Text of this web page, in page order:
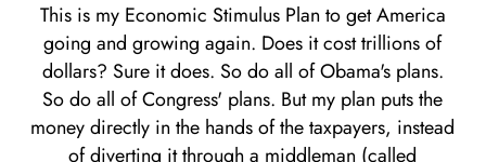
This is my Economic Stimulus Plan to get America
going and growing again. Does it cost trillions of
dollars? Sure it does. So do all of Obama's plans.
So do all of Congress' plans. But my plan puts the
money directly in the hands of the taxpayers, instead
of diverting it through a middleman (called